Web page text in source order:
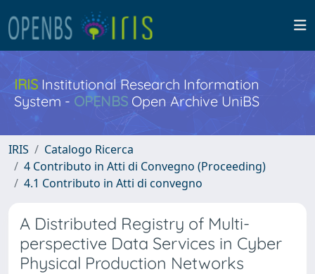
IRISInstitutional Research Information
System - OPENBS Open Archive UniBS
IRIS
Catalogo Ricerca
4 Contributo in Atti di Convegno (Proceeding)
4.1 Contributo in Atti di convegno
A Distributed Registry of Multi-
perspective Data Services in Cyber
Physical Production Networks